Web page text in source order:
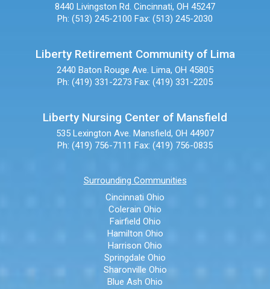
8440 Livingston Rd. Cincinnati, OH 45247
Ph: (513) 245-2100 Fax: (513) 245-2030
Liberty Retirement Community of Lima
2440 Baton Rouge Ave. Lima, OH 45805
Ph: (419) 331-2273 Fax: (419) 331-2205
Liberty Nursing Center of Mansfield
535 Lexington Ave. Mansfield, OH 44907
Ph: (419) 756-7111 Fax: (419) 756-0835
Surrounding Communities
Cincinnati Ohio
Colerain Ohio
Fairfield Ohio
Hamilton Ohio
Harrison Ohio
Springdale Ohio
Sharonville Ohio
Blue Ash Ohio